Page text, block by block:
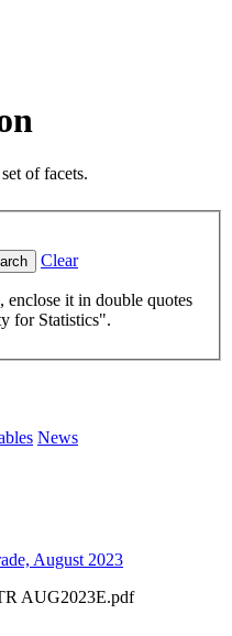
of facets.
Clear
enclose it in double quotes
for Statistics".
News
August 2023
AUG2023E.pdf